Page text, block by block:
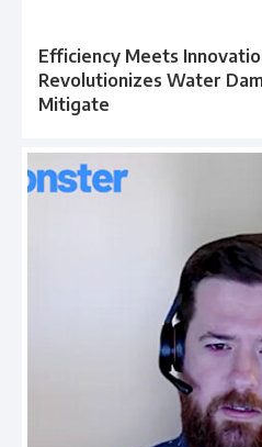
Efficiency Meets
Revolutionizes Water
Mitigate